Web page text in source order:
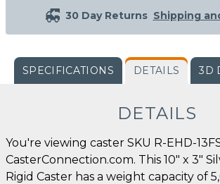
30 Day Returns Shipping
SPECIFICATIONS DETAILS 3D
DETAILS
You're viewing caster SKU R-EHD-
CasterConnection.com. This 10" x 3"
Rigid Caster has a weight capacity of